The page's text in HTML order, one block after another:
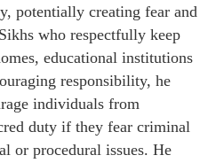
potentially creating fear and
who respectfully keep
educational institutions
responsibility, he
individuals from
duty if they fear criminal
or procedural issues. He